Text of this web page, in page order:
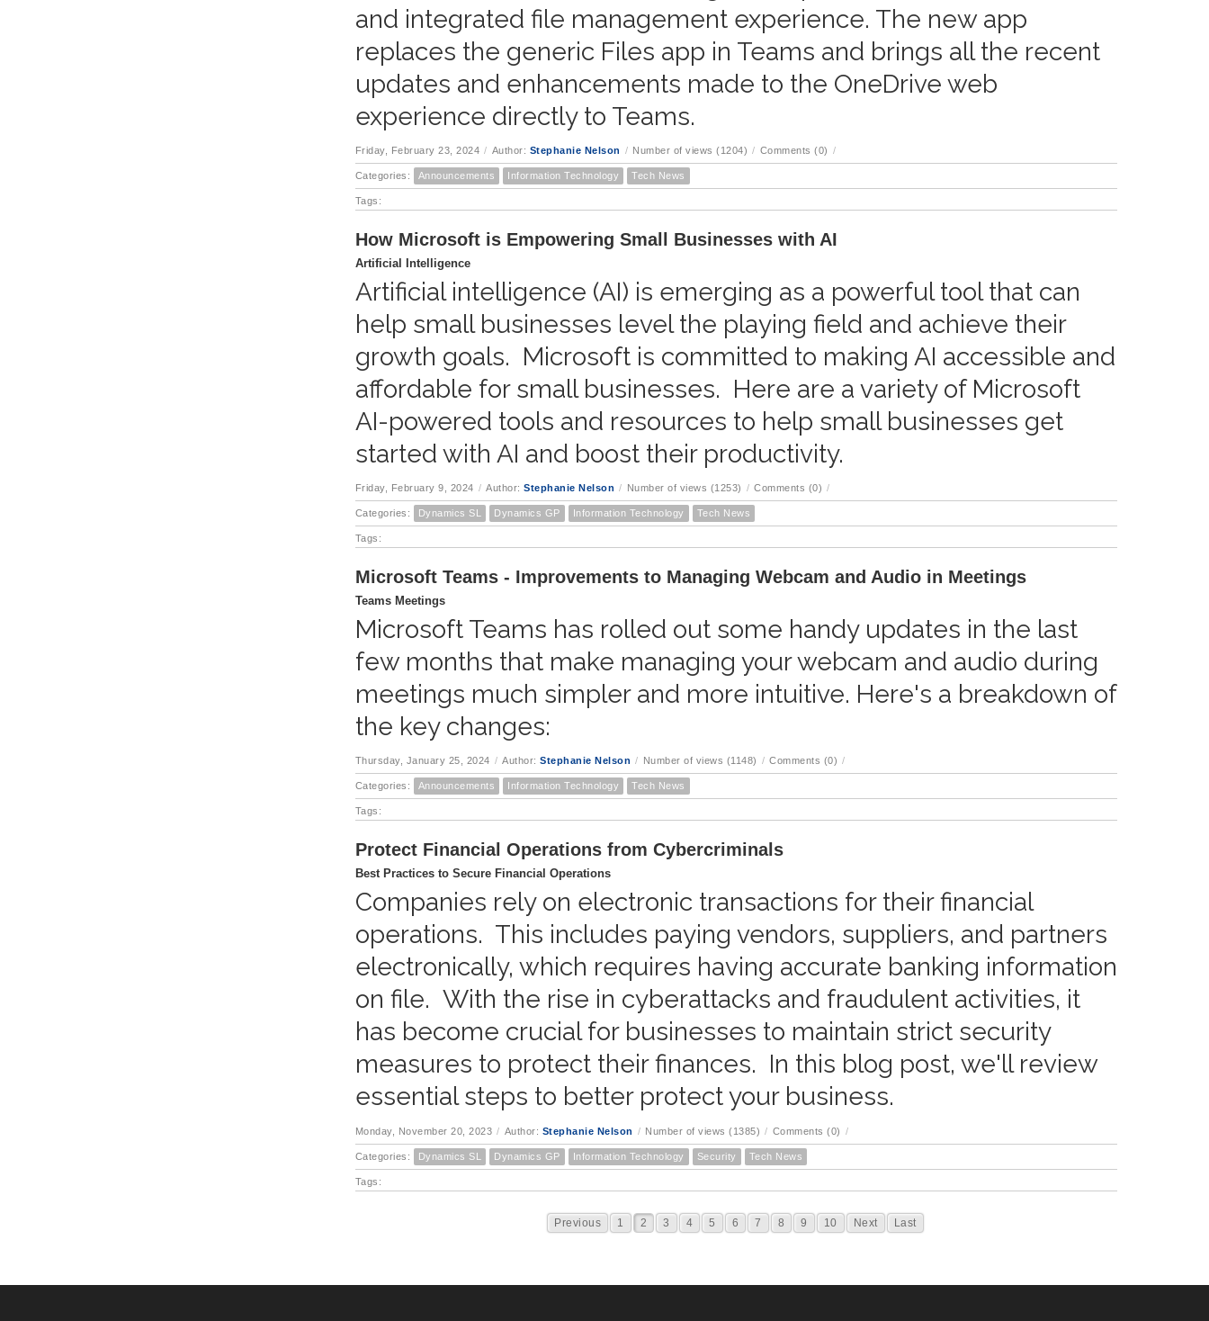
and integrated file management experience. The new app
replaces the generic Files app in Teams and brings all the recent
updates and enhancements made to the OneDrive web
experience directly to Teams.
Friday, February 23, 2024 / Author: Stephanie Nelson / Number of views (1204) / Comments (0) /
Categories: Announcements Information Technology Tech News
Tags:
How Microsoft is Empowering Small Businesses with AI
Artificial Intelligence
Artificial intelligence (AI) is emerging as a powerful tool that can
help small businesses level the playing field and achieve their
growth goals. Microsoft is committed to making AI accessible and
affordable for small businesses. Here are a variety of Microsoft
AI-powered tools and resources to help small businesses get
started with AI and boost their productivity.
Friday, February 9, 2024 / Author: Stephanie Nelson / Number of views (1253) / Comments (0) /
Categories: Dynamics SL Dynamics GP Information Technology Tech News
Tags:
Microsoft Teams - Improvements to Managing Webcam and Audio in Meetings
Teams Meetings
Microsoft Teams has rolled out some handy updates in the last
few months that make managing your webcam and audio during
meetings much simpler and more intuitive. Here's a breakdown of
the key changes:
Thursday, January 25, 2024 / Author: Stephanie Nelson / Number of views (1148) / Comments (0) /
Categories: Announcements Information Technology Tech News
Tags:
Protect Financial Operations from Cybercriminals
Best Practices to Secure Financial Operations
Companies rely on electronic transactions for their financial
operations. This includes paying vendors, suppliers, and partners
electronically, which requires having accurate banking information
on file. With the rise in cyberattacks and fraudulent activities, it
has become crucial for businesses to maintain strict security
measures to protect their finances. In this blog post, we'll review
essential steps to better protect your business.
Monday, November 20, 2023 / Author: Stephanie Nelson / Number of views (1385) / Comments (0) /
Categories: Dynamics SL Dynamics GP Information Technology Security Tech News
Tags:
Previous 1 2 3 4 5 6 7 8 9 10 Next Last